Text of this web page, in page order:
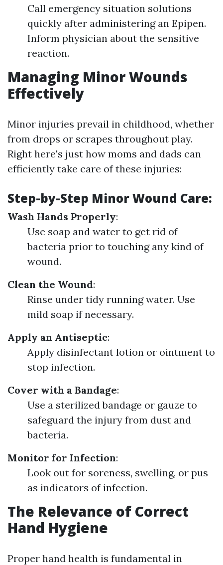
Call emergency situation solutions
quickly after administering an Epipen.
Inform physician about the sensitive
reaction.
Managing Minor Wounds
Effectively
Minor injuries prevail in childhood, whether
from drops or scrapes throughout play.
Right here's just how moms and dads can
efficiently take care of these injuries:
Step-by-Step Minor Wound Care:
Wash Hands Properly:
Use soap and water to get rid of
bacteria prior to touching any kind of
wound.
Clean the Wound:
Rinse under tidy running water. Use
mild soap if necessary.
Apply an Antiseptic:
Apply disinfectant lotion or ointment to
stop infection.
Cover with a Bandage:
Use a sterilized bandage or gauze to
safeguard the injury from dust and
bacteria.
Monitor for Infection:
Look out for soreness, swelling, or pus
as indicators of infection.
The Relevance of Correct
Hand Hygiene
Proper hand health is fundamental in